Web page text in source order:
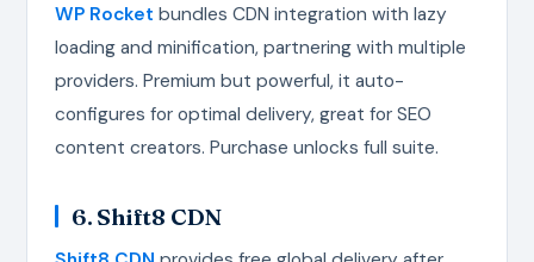
WP Rocket bundles CDN integration with lazy
loading and minification, partnering with multiple
providers. Premium but powerful, it auto-
configures for optimal delivery, great for SEO
content creators. Purchase unlocks full suite.
6. Shift8 CDN